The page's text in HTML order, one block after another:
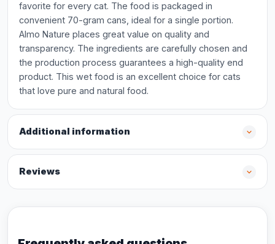
favorite for every cat. The food is packaged in
convenient 70-gram cans, ideal for a single portion.
Almo Nature places great value on quality and
transparency. The ingredients are carefully chosen and
the production process guarantees a high-quality end
product. This wet food is an excellent choice for cats
that love pure and natural food.
Additional information
Reviews